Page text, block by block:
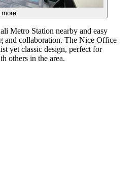
Metro Station nearby and easy
and collaboration. The Nice Office
yet classic design, perfect for
others in the area.